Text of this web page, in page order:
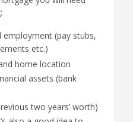
(pay stubs,
etc.)
home location
assets (bank
two years’ worth)